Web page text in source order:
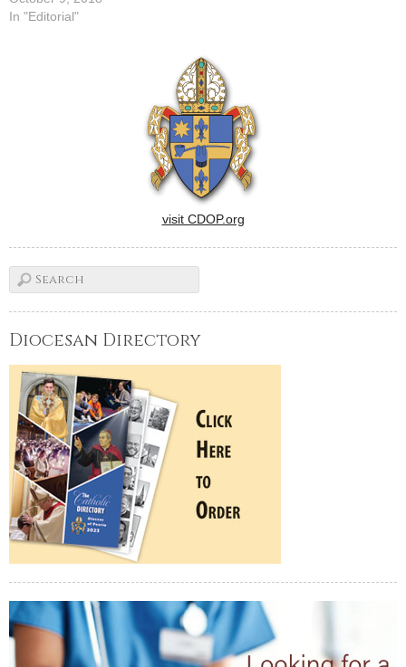
In "Editorial"
visit CDOP.org
Diocesan Directory